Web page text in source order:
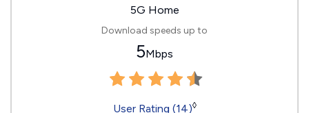
5G Home
Download speeds up to
5Mbps
User Rating (14)◊